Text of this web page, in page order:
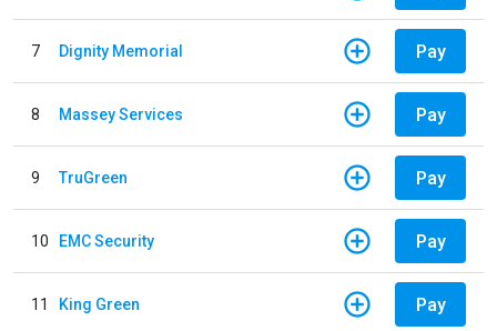
7 Dignity Memorial Pay
8 Massey Services Pay
9 TruGreen Pay
10 EMC Security Pay
11 King Green Pay